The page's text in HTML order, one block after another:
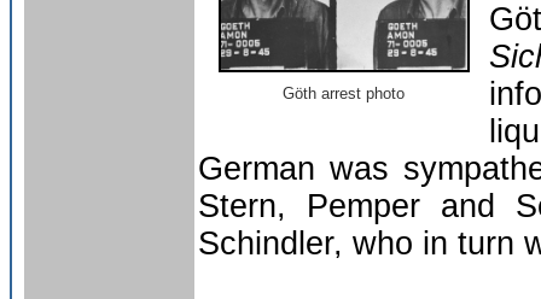
Göth arrest photo
German was
Stern, Pemper and
Schindler, who in turn